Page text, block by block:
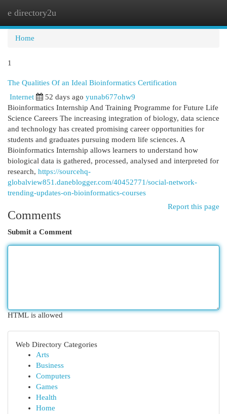
e directory2u
Home
1
The Qualities Of an Ideal Bioinformatics Certification
Internet 52 days ago yunab677ohw9
Bioinformatics Internship And Training Programme for Future Life
Science Careers The increasing integration of biology, data science
and technology has created promising career opportunities for
students and graduates pursuing modern life sciences. A
Bioinformatics Internship allows learners to understand how
biological data is gathered, processed, analysed and interpreted for
research, https://sourcehq-
globalview851.daneblogger.com/40452771/social-network-
trending-updates-on-bioinformatics-courses
Report this page
Comments
Submit a Comment
HTML is allowed
Web Directory Categories
Arts
Business
Computers
Games
Health
Home